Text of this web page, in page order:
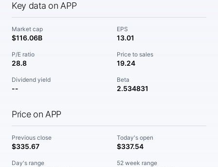
Key data on APP
Market cap
$116.06B
EPS
13.01
P/E ratio
28.8
Price to sales
19.24
Dividend yield
--
Beta
2.534831
Price on APP
Previous close
$335.67
Today's open
$337.54
Day's range 52 week range